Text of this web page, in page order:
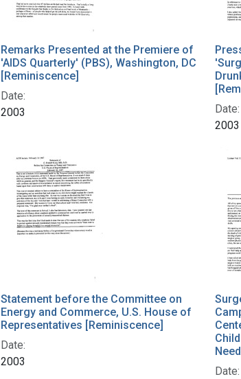
Remarks Presented at the Premiere of
'AIDS Quarterly' (PBS), Washington, DC
[Reminiscence]
Date:
2003
Date:
2003
Statement before the Committee on
Energy and Commerce, U.S. House of
Representatives [Reminiscence]
Date:
2003
Date: